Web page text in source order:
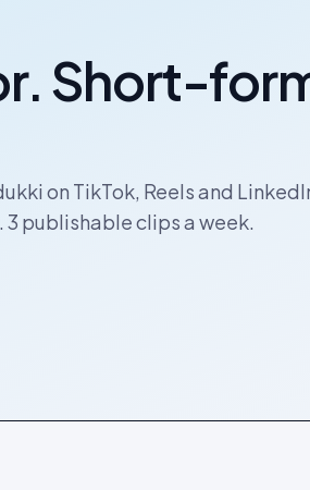
Short-
on TikTok, Reels and
publishable clips a week.